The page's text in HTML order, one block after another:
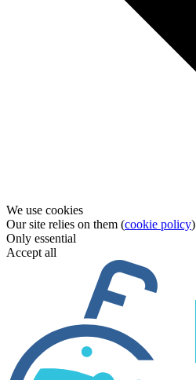
We use cookies
Our site relies on them (cookie policy)
Only essential
Accept all